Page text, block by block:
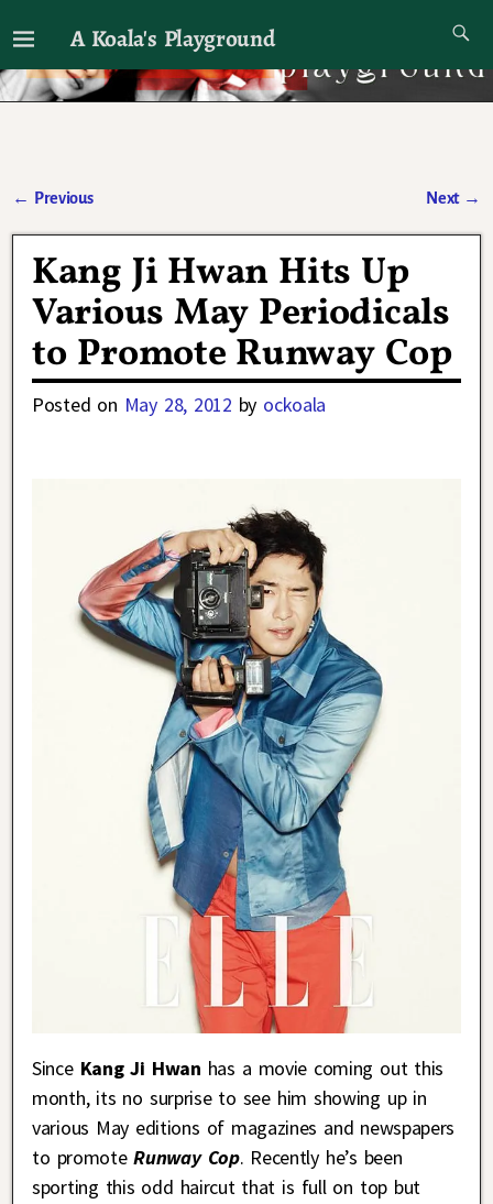
A Koala's Playground
I'll talk about dramas if I want to
← Previous Next →
Kang Ji Hwan Hits Up
Various May Periodicals
to Promote Runway Cop
Posted on May 28, 2012 by ockoala
Since Kang Ji Hwan has a movie coming out this
month, its no surprise to see him showing up in
various May editions of magazines and newspapers
to promoteRunway Cop. Recently he’s been
sporting this odd haircut that is full on top but